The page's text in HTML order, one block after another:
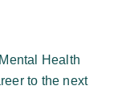
Health
to the next